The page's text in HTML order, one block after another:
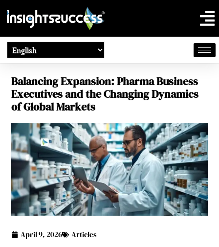
Balancing Expansion: Pharma Business
Executives and the Changing Dynamics
of Global Markets
April 9, 2026 Articles